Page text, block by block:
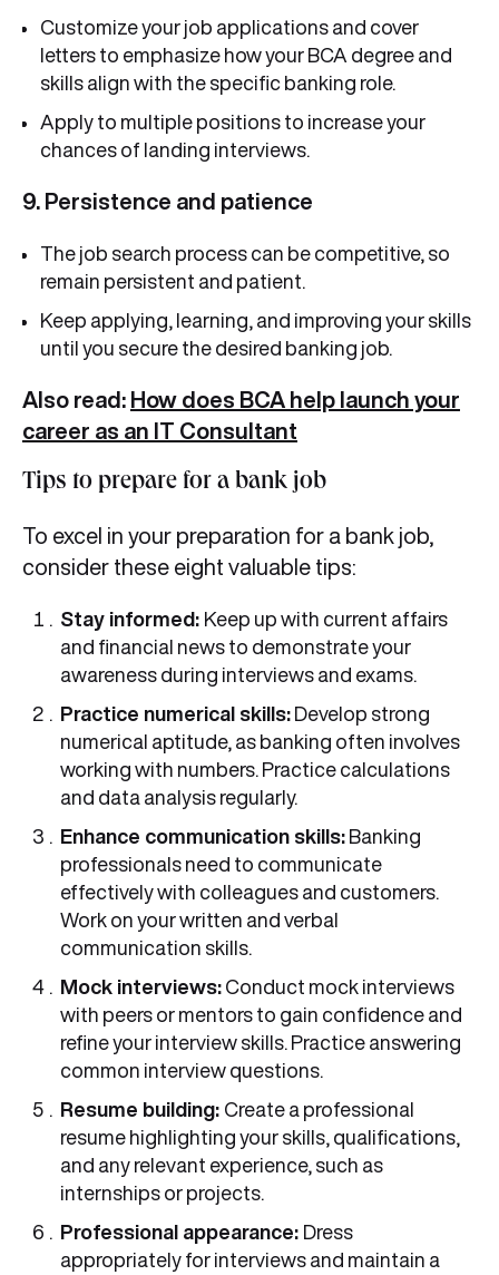
Customize your job applications and cover
letters to emphasize how your BCA degree and
skills align with the specific banking role.
Apply to multiple positions to increase your
chances of landing interviews.
9. Persistence and patience
The job search process can be competitive, so
remain persistent and patient.
Keep applying, learning, and improving your skills
until you secure the desired banking job.
Also read: How does BCA help launch your
career as an IT Consultant
Tips to prepare for a bank job
To excel in your preparation for a bank job,
consider these eight valuable tips:
Stay informed: Keep up with current affairs
and financial news to demonstrate your
awareness during interviews and exams.
Practice numerical skills: Develop strong
numerical aptitude, as banking often involves
working with numbers. Practice calculations
and data analysis regularly.
Enhance communication skills: Banking
professionals need to communicate
effectively with colleagues and customers.
Work on your written and verbal
communication skills.
Mock interviews: Conduct mock interviews
with peers or mentors to gain confidence and
refine your interview skills. Practice answering
common interview questions.
Resume building: Create a professional
resume highlighting your skills, qualifications,
and any relevant experience, such as
internships or projects.
Professional appearance: Dress
appropriately for interviews and maintain a